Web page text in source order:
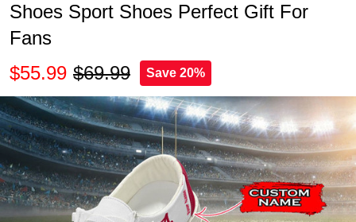
Shoes Sport Shoes Perfect Gift For
Fans
$55.99 $69.99 Save 20%